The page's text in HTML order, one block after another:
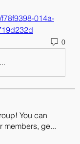
014a-
0
You can
members, ge...